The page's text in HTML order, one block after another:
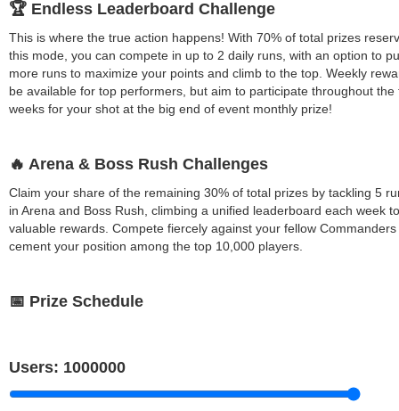
🏆 Endless Leaderboard Challenge
This is where the true action happens! With 70% of total prizes
this mode, you can compete in up to 2 daily runs, with an option to
more runs to maximize your points and climb to the top. Weekly
be available for top performers, but aim to participate throughout the
weeks for your shot at the big end of event monthly prize!
🔥 Arena & Boss Rush Challenges
Claim your share of the remaining 30% of total prizes by tackling 5
in Arena and Boss Rush, climbing a unified leaderboard each week
valuable rewards. Compete fiercely against your fellow Commanders
cement your position among the top 10,000 players.
📅 Prize Schedule
Users: 1000000